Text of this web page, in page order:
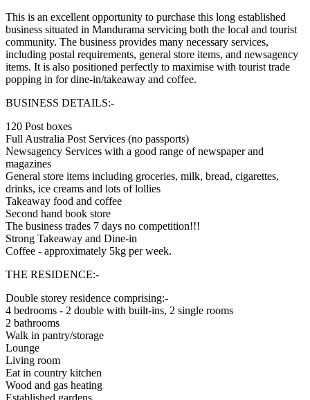
This is an excellent opportunity to purchase this long established
business situated in Mandurama servicing both the local and tourist
community. The business provides many necessary services,
including postal requirements, general store items, and newsagency
items. It is also positioned perfectly to maximise with tourist trade
popping in for dine-in/takeaway and coffee.
BUSINESS DETAILS:-
120 Post boxes
Full Australia Post Services (no passports)
Newsagency Services with a good range of newspaper and
magazines
General store items including groceries, milk, bread, cigarettes,
drinks, ice creams and lots of lollies
Takeaway food and coffee
Second hand book store
The business trades 7 days no competition!!!
Strong Takeaway and Dine-in
Coffee - approximately 5kg per week.
THE RESIDENCE:-
Double storey residence comprising:-
4 bedrooms - 2 double with built-ins, 2 single rooms
2 bathrooms
Walk in pantry/storage
Lounge
Living room
Eat in country kitchen
Wood and gas heating
Established gardens